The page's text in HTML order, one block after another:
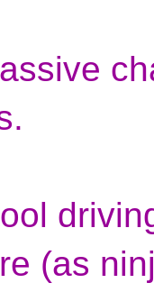
(as